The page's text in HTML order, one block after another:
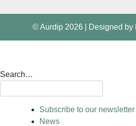
© Aurdip 2026 Designed by
Search…
Subscribe to our newsletter
News